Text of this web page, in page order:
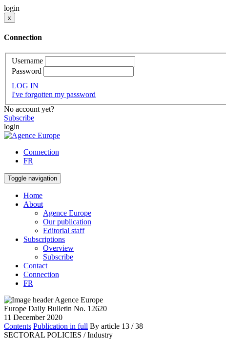
login
x
Connection
Username
Password
LOG IN
I've forgotten my password
No account yet?
Subscribe
login
Connection
FR
Toggle navigation
Home
About
Agence Europe
Our publication
Editorial staff
Subscriptions
Overview
Subscribe
Contact
Connection
FR
Europe Daily Bulletin No. 12620
11 December 2020
Contents Publication in full By article 13 / 38
SECTORAL POLICIES / Industry